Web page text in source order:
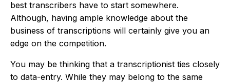
best transcribers have to start somewhere.
Although, having ample knowledge about the
business of transcriptions will certainly give you an
edge on the competition.
You may be thinking that a transcriptionist ties closely
to data-entry. While they may belong to the same